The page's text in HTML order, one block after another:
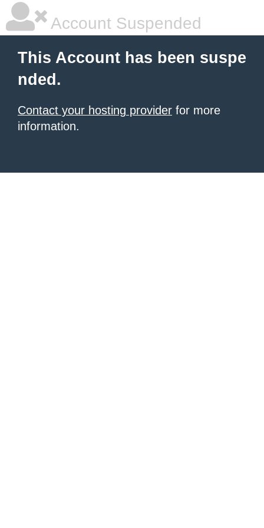
Account Suspended
This Account has been suspe
nded.
Contact your hosting provider for more
information.